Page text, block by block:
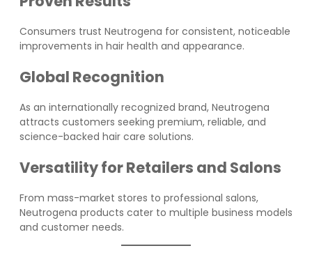
Consumers trust Neutrogena for consistent, noticeable
improvements in hair health and appearance.
Global Recognition
As an internationally recognized brand, Neutrogena
attracts customers seeking premium, reliable, and
science-backed hair care solutions.
Versatility for Retailers and Salons
From mass-market stores to professional salons,
Neutrogena products cater to multiple business models
and customer needs.